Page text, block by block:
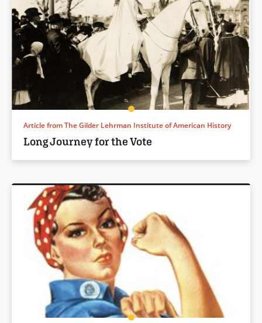
Article from The Gilder Lehrman Institute of American History
Long Journey for the Vote